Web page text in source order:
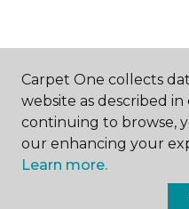
ABOUT US
Carpet One collects
website as described
continuing to browse,
our enhancing your
Learn more.